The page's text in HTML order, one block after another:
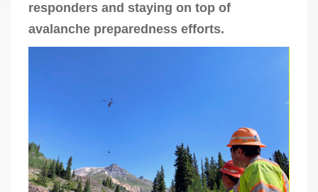
responders and staying on top of
avalanche preparedness efforts.